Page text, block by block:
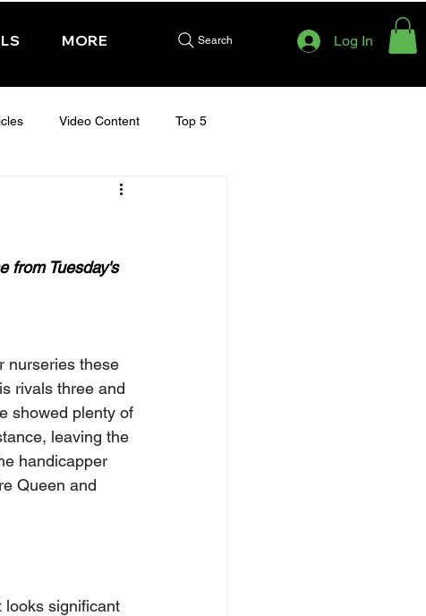
MORE Search Log In
Video Content Top 5
THURSDAY - CHELTENHAM 2025
from Tuesday's
nurseries these
rivals three and
showed plenty of
leaving the
handicapper
Queen and
looks significant